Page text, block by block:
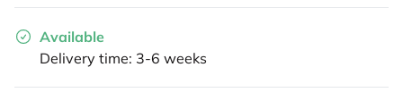
Available
Delivery time: 3-6 weeks